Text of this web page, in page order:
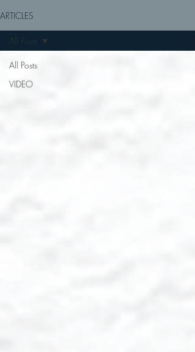
ARTICLES
All Posts
VIDEO
All Posts